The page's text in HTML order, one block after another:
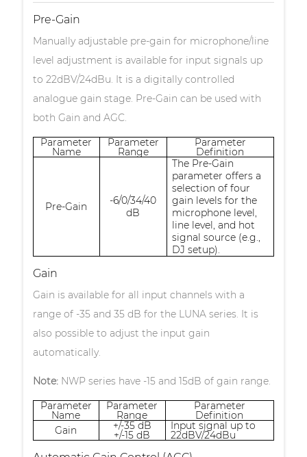
Pre-Gain
Manually adjustable pre-gain for microphone/line
level adjustment is available for input signals up
to 22dBV/24dBu. It is a digitally controlled
analogue gain stage. Pre-Gain can be used with
both Gain and AGC.
Parameter
Name
Parameter
Range
Parameter
Definition
Pre-Gain
-6/0/34/40
dB
The Pre-Gain
parameter offers a
selection of four
gain levels for the
microphone level,
line level, and hot
signal source (e.g.,
DJ setup).
Gain
Gain is available for all input channels with a
range of -35 and 35 dB for the LUNA series. It is
also possible to adjust the input gain
automatically.
Note: NWP series have -15 and 15dB of gain range.
Parameter
Name
Parameter
Range
Parameter
Definition
Gain
+/-35 dB
+/-15 dB
Input signal up to
22dBV/24dBu